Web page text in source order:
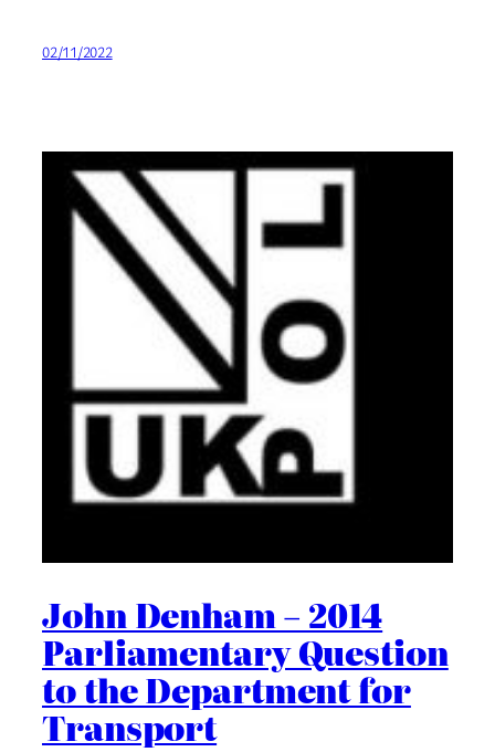
02/11/2022
John Denham – 2014
Parliamentary Question
to the Department for
Transport